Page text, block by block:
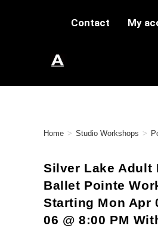
Contact My
Home > Studio Workshops >
Silver Lake Adult
Ballet Pointe
Starting Mon Apr
06 @ 8:00 PM